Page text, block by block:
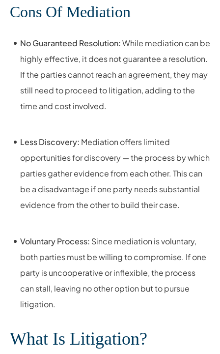
Cons Of Mediation
No Guaranteed Resolution:While mediation can be
highly effective, it does not guarantee a resolution.
If the parties cannot reach an agreement, they may
still need to proceed to litigation, adding to the
time and cost involved.
Less Discovery: Mediation offers limited
opportunities for discovery — the process by which
parties gather evidence from each other. This can
be a disadvantage if one party needs substantial
evidence from the other to build their case.
Voluntary Process: Since mediation is voluntary,
both parties must be willing to compromise. If one
party is uncooperative or inflexible, the process
can stall, leaving no other option but to pursue
litigation.
What Is Litigation?